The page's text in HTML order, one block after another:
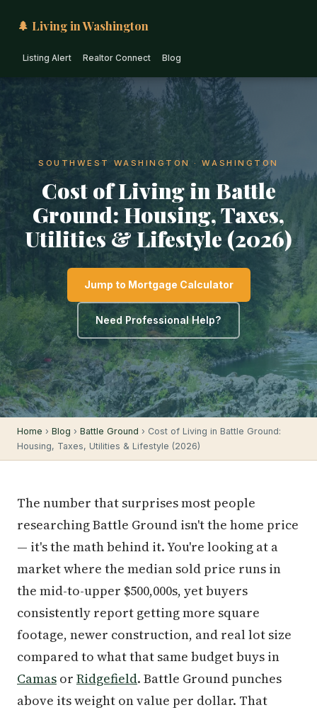
🌲 Living in Washington
Listing Alert Realtor Connect Blog
SOUTHWEST WASHINGTON · WASHINGTON
Cost of Living in Battle
Ground: Housing, Taxes,
Utilities & Lifestyle (2026)
Jump to Mortgage Calculator
Need Professional Help?
Home › Blog › Battle Ground › Cost of Living in Battle Ground:
Housing, Taxes, Utilities & Lifestyle (2026)
The number that surprises most people
researching Battle Ground isn't the home price
— it's the math behind it. You're looking at a
market where the median sold price runs in
the mid-to-upper $500,000s, yet buyers
consistently report getting more square
footage, newer construction, and real lot size
compared to what that same budget buys in
Camas or Ridgefield. Battle Ground punches
above its weight on value per dollar. That